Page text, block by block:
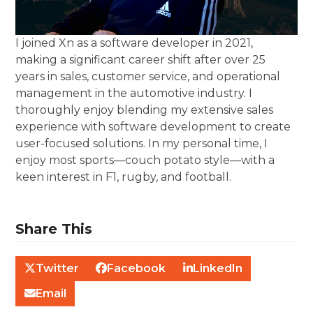
I joined Xn as a software developer in 2021,
making a significant career shift after over 25
years in sales, customer service, and operational
management in the automotive industry. I
thoroughly enjoy blending my extensive sales
experience with software development to create
user-focused solutions. In my personal time, I
enjoy most sports—couch potato style—with a
keen interest in F1, rugby, and football.
Share This
Twitter Facebook
LinkedIn
Email